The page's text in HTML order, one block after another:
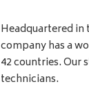
Headquartered in
company has a
42 countries.
technicians.